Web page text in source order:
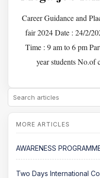
Career Guidance and
fair 2024 Date : 24/2/
Time : 9 am to 6 pm
year students No.of
AWARENESS
Two Days International